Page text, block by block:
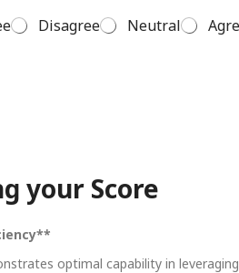
Disagree Neutral
your Score
optimal capability in